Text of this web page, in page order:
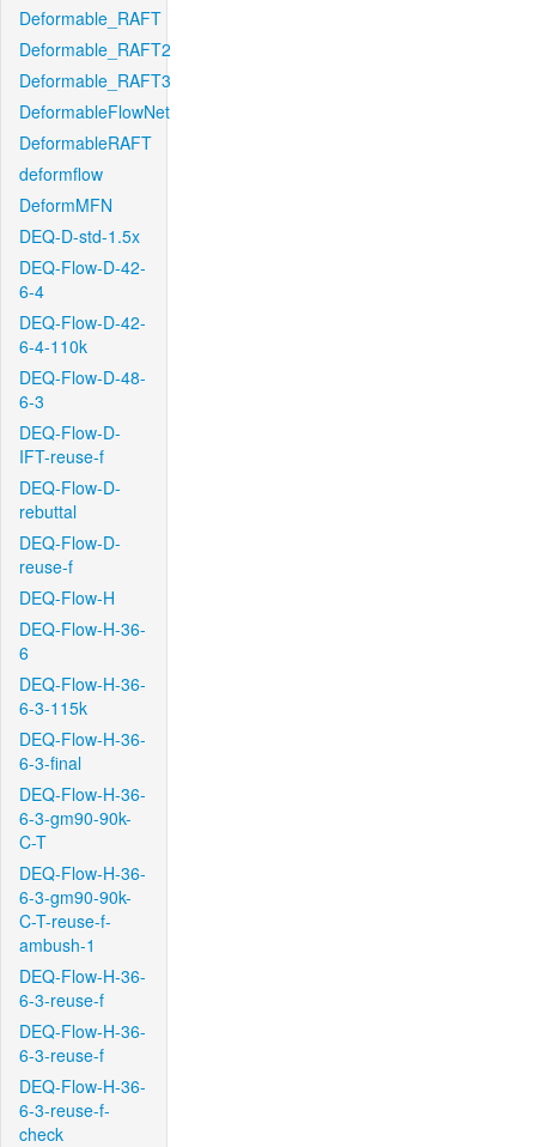
Deformable_RAFT
Deformable_RAFT2
Deformable_RAFT3
DeformableFlowNet
DeformableRAFT
deformflow
DeformMFN
DEQ-D-std-1.5x
DEQ-Flow-D-42-
6-4
DEQ-Flow-D-42-
6-4-110k
DEQ-Flow-D-48-
6-3
DEQ-Flow-D-
IFT-reuse-f
DEQ-Flow-D-
rebuttal
DEQ-Flow-D-
reuse-f
DEQ-Flow-H
DEQ-Flow-H-36-
6
DEQ-Flow-H-36-
6-3-115k
DEQ-Flow-H-36-
6-3-final
DEQ-Flow-H-36-
6-3-gm90-90k-
C-T
DEQ-Flow-H-36-
6-3-gm90-90k-
C-T-reuse-f-
ambush-1
DEQ-Flow-H-36-
6-3-reuse-f
DEQ-Flow-H-36-
6-3-reuse-f
DEQ-Flow-H-36-
6-3-reuse-f-
check